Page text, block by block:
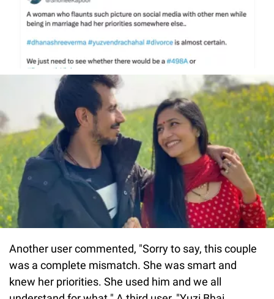
Another user commented, "Sorry to say, this couple
was a complete mismatch. She was smart and
knew her priorities. She used him and we all